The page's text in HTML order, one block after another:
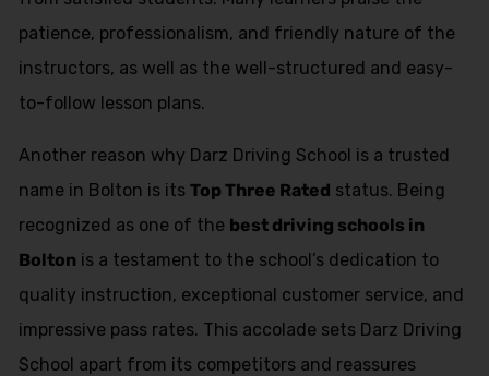
patience, professionalism, and friendly nature of the
instructors, as well as the well-structured and easy-
to-follow lesson plans.
Another reason why Darz Driving School is a trusted
name in Bolton is its Top Three Rated status. Being
recognized as one of the best driving schools in
Bolton is a testament to the school’s dedication to
quality instruction, exceptional customer service, and
impressive pass rates. This accolade sets Darz Driving
School apart from its competitors and reassures